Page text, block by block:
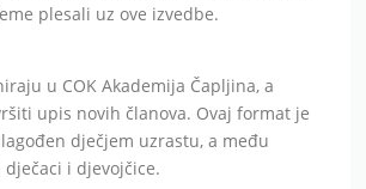
plesali uz ove izvedbe.
u COK Akademija Čapljina, a
upis novih članova. Ovaj format je
dječjem uzrastu, a među
i djevojčice.